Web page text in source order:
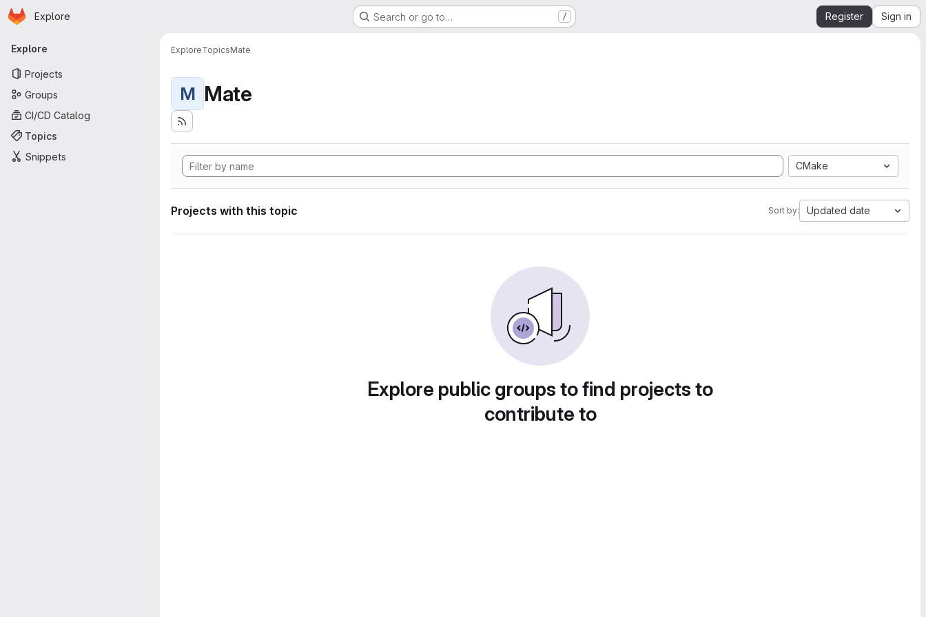
Skip to main content
Homepage
Explore Search or go to… / Register Sign in
Primary navigation
Explore
Projects
Groups
CI/CD Catalog
Topics
Snippets
ExploreTopicsMate
M Mate
CMake
Projects with this topic Sort by: Updated date
Explore public groups to find projects to
contribute to